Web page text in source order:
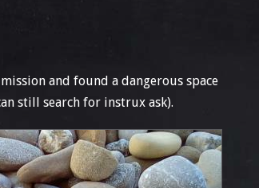
and found a dangerous space
still search for instrux ask).